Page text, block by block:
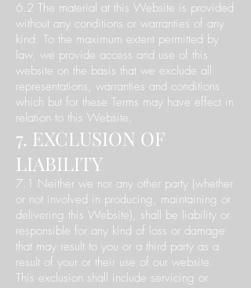
6.2 The material at this Website is provided
without any conditions or warranties of any
kind. To the maximum extent permitted by
law, we provide access and use of this
website on the basis that we exclude all
representations, warranties and conditions
which but for these Terms may have effect in
relation to this Website.
7. EXCLUSION OF
LIABILITY
7.1 Neither we nor any other party (whether
or not involved in producing, maintaining or
delivering this Website), shall be liability or
responsible for any kind of loss or damage
that may result to you or a third party as a
result of your or their use of our website.
This exclusion shall include servicing or